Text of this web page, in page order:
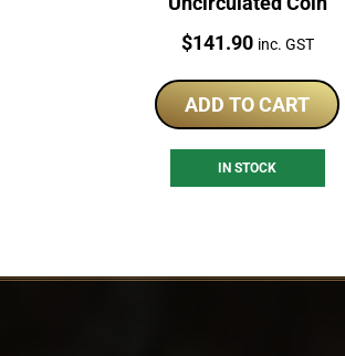
Price:
$141.90 inc. GST
ADD TO CART
IN STOCK